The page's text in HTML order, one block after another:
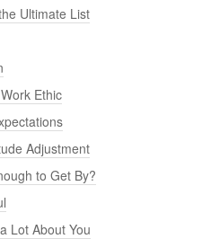
Ultimate List
Ethic
Adjustment
to Get By?
Lot About You